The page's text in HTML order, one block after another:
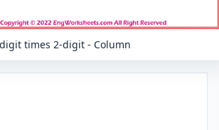
times 2-digit - Column